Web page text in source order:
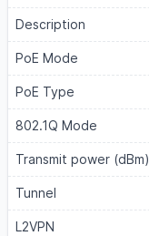
Description
PoE Mode
PoE Type
802.1Q Mode
Transmit power (dBm)
Tunnel
L2VPN